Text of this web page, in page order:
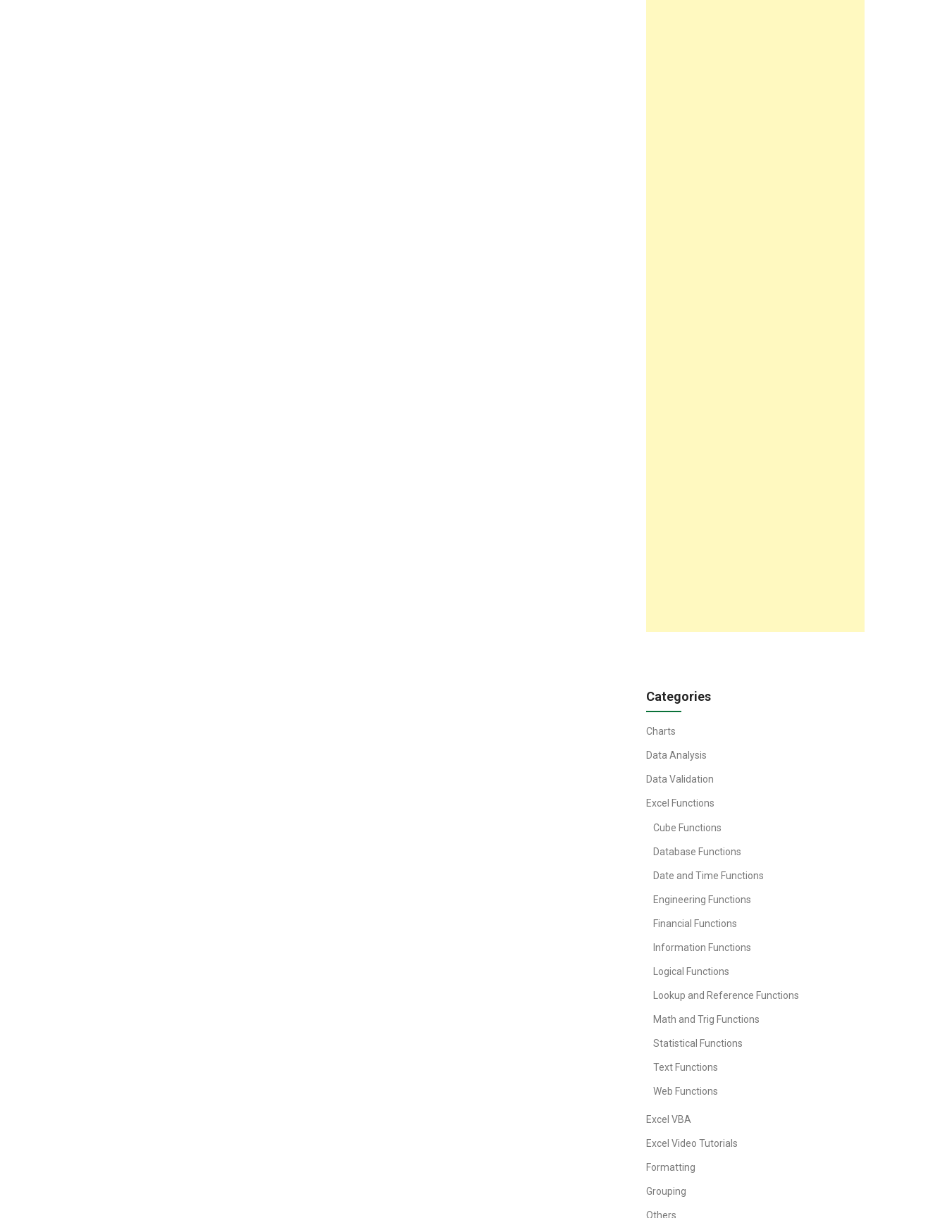
Categories
Charts
Data Analysis
Data Validation
Excel Functions
Cube Functions
Database Functions
Date and Time Functions
Engineering Functions
Financial Functions
Information Functions
Logical Functions
Lookup and Reference Functions
Math and Trig Functions
Statistical Functions
Text Functions
Web Functions
Excel VBA
Excel Video Tutorials
Formatting
Grouping
Others